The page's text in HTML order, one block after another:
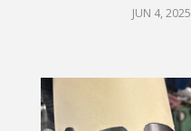
JUN 4, 2025